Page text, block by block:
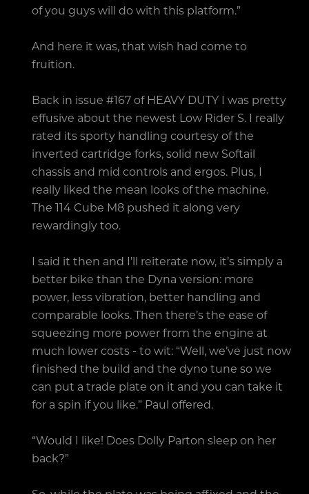
of you guys will do with this platform.”
And here it was, that wish had come to
fruition.
Back in issue #167 of HEAVY DUTY I was pretty
effusive about the newest Low Rider S. I really
rated its sporty handling courtesy of the
inverted cartridge forks, solid new Softail
chassis and mid controls and ergos. Plus, I
really liked the mean looks of the machine.
The 114 Cube M8 pushed it along very
rewardingly too.
I said it then and I’ll reiterate now, it’s simply a
better bike than the Dyna version: more
power, less vibration, better handling and
comparable looks. Then there’s the ease of
squeezing more power from the engine at
much lower costs - to wit: “Well, we’ve just now
finished the build and the dyno tune so we
can put a trade plate on it and you can take it
for a spin if you like.” Paul offered.
“Would I like! Does Dolly Parton sleep on her
back?”